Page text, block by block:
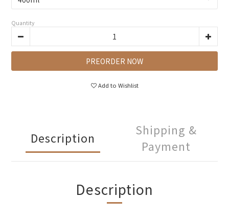
Quantity
PREORDER NOW
Add to Wishlist
Description
Shipping &
Payment
Description